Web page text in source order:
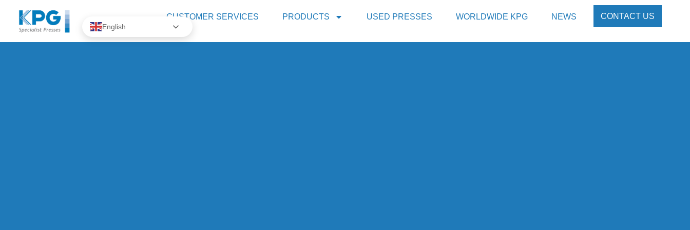
English
CUSTOMER SERVICES PRODUCTS USED PRESSES WORLDWIDE KPG NEWS CONTACT US